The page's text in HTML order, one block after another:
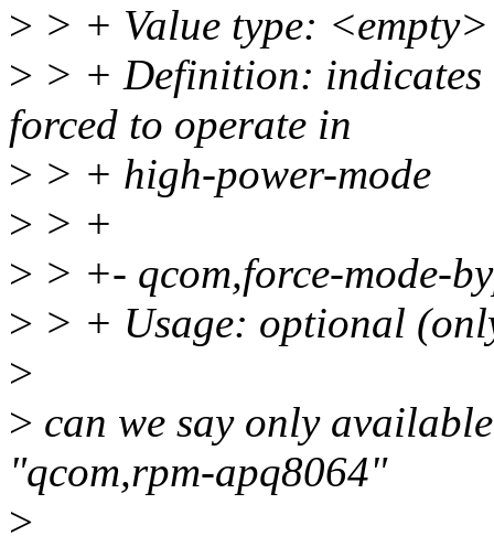
> > + Value type: <empty>
> > + Definition: indicates
forced to operate in
> > + high-power-mode
> > +
> > +- qcom,force-mode-
> > + Usage: optional
>
> can we say only
"qcom,rpm-apq8064"
>